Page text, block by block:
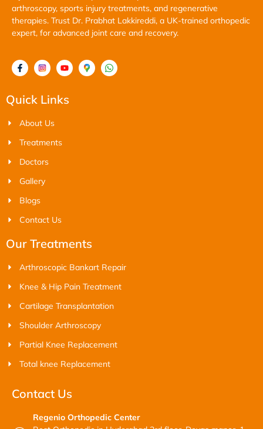
arthroscopy, sports injury treatments, and regenerative
therapies. Trust Dr. Prabhat Lakkireddi, a UK-trained orthopedic
expert, for advanced joint care and recovery.
Quick Links
About Us
Treatments
Doctors
Gallery
Blogs
Contact Us
Our Treatments
Arthroscopic Bankart Repair
Knee & Hip Pain Treatment
Cartilage Transplantation
Shoulder Arthroscopy
Partial Knee Replacement
Total knee Replacement
Contact Us
Regenio Orthopedic Center